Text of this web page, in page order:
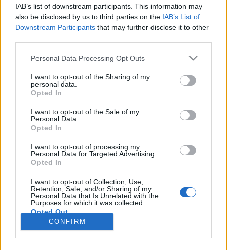
IAB’s list of downstream participants. This information may
also be disclosed by us to third parties on the IAB’s List of
Downstream Participants that may further disclose it to other
Please note that this website/app uses one or more Google
not limited to your visit or usage behaviour. You may click to
grant or deny consent to Google and its third-party tags to
use your data for below specified purposes in below Google
consent section.
Personal Data Processing Opt Outs
I want to opt-out of the Sharing of my
personal data.
Opted In
I want to opt-out of the Sale of my
Personal Data.
Opted In
I want to opt-out of processing my
Personal Data for Targeted Advertising.
Opted In
I want to opt-out of Collection, Use,
Retention, Sale, and/or Sharing of my
Personal Data that Is Unrelated with the
Purposes for which it was collected.
Opted Out
Google consents
CONFIRM
Tavaszi díszektől a színezett rizsig -
A legnépszerűbb ötletek 2025-ből
2025-ben is rengeteg kreatív ötlet, szép, vagy éppen
játékos alkotás született aSzínes Ötletek
blogon és
kapcsolódó közösségi ...